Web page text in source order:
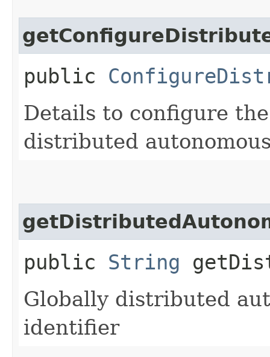
public
Details to configure
distributed
public String
Globally distributed
identifier